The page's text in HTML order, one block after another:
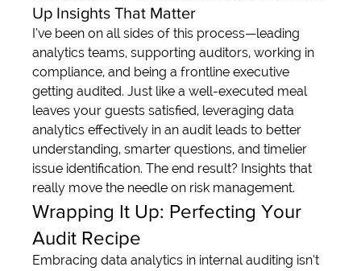
Up Insights That Matter
I’ve been on all sides of this process—leading
analytics teams, supporting auditors, working in
compliance, and being a frontline executive
getting audited. Just like a well-executed meal
leaves your guests satisfied, leveraging data
analytics effectively in an audit leads to better
understanding, smarter questions, and timelier
issue identification. The end result? Insights that
really move the needle on risk management.
Wrapping It Up: Perfecting Your
Audit Recipe
Embracing data analytics in internal auditing isn’t